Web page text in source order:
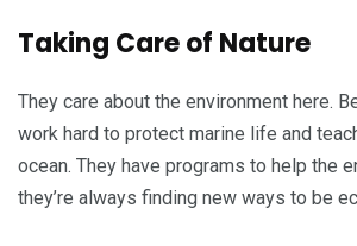
Taking Care of Nature
They care about the environment here.
work hard to protect marine life and
ocean. They have programs to help the
they’re always finding new ways to be